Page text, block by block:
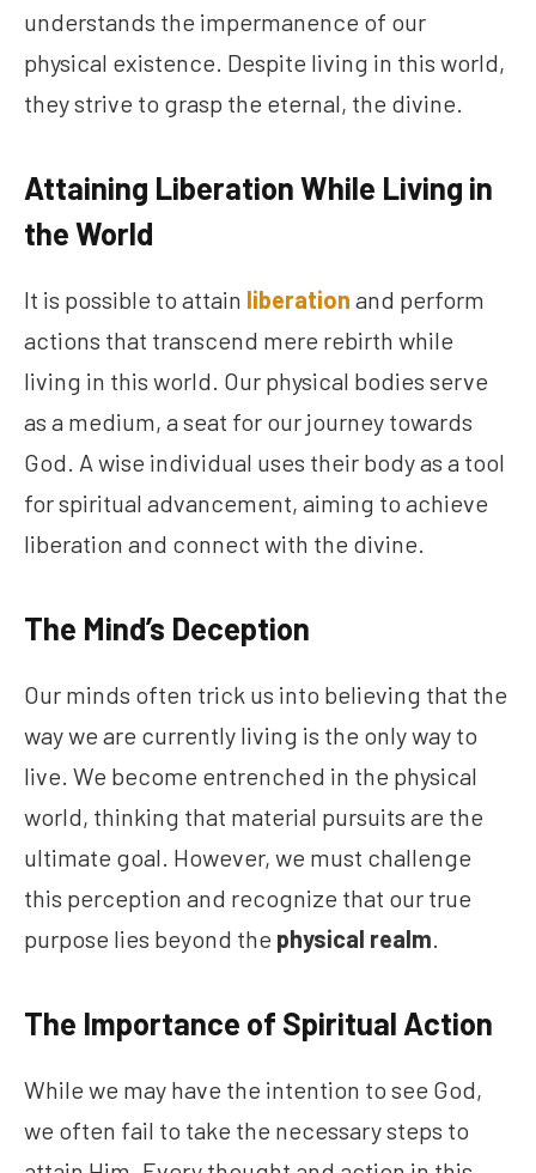
understands the impermanence of our
physical existence. Despite living in this world,
they strive to grasp the eternal, the divine.
Attaining Liberation While Living in
the World
It is possible to attain liberation and perform
actions that transcend mere rebirth while
living in this world. Our physical bodies serve
as a medium, a seat for our journey towards
God. A wise individual uses their body as a tool
for spiritual advancement, aiming to achieve
liberation and connect with the divine.
The Mind’s Deception
Our minds often trick us into believing that the
way we are currently living is the only way to
live. We become entrenched in the physical
world, thinking that material pursuits are the
ultimate goal. However, we must challenge
this perception and recognize that our true
purpose lies beyond the physical realm.
The Importance of Spiritual Action
While we may have the intention to see God,
we often fail to take the necessary steps to